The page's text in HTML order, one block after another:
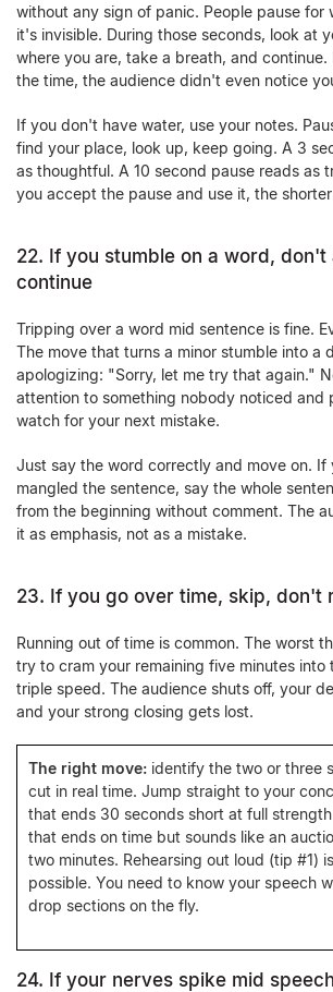
without any sign of panic. People pause for
it's invisible. During those seconds, look at
where you are, take a breath, and
the time, the audience didn't even notice
If you don't have water, use your notes.
find your place, look up, keep going. A 3
as thoughtful. A 10 second pause reads as
you accept the pause and use it, the
22. If you stumble on a word, don't
continue
Tripping over a word mid sentence is fine.
The move that turns a minor stumble into a
apologizing: "Sorry, let me try that again."
attention to something nobody noticed and
watch for your next mistake.
Just say the word correctly and move on. If
mangled the sentence, say the whole
from the beginning without comment. The
it as emphasis, not as a mistake.
23. If you go over time, skip, don't
Running out of time is common. The worst
try to cram your remaining five minutes into
triple speed. The audience shuts off, your
and your strong closing gets lost.
The right move: identify the two or three
cut in real time. Jump straight to your
that ends 30 seconds short at full
that ends on time but sounds like an
two minutes. Rehearsing out loud (tip #1)
possible. You need to know your speech
drop sections on the fly.
24. If your nerves spike mid